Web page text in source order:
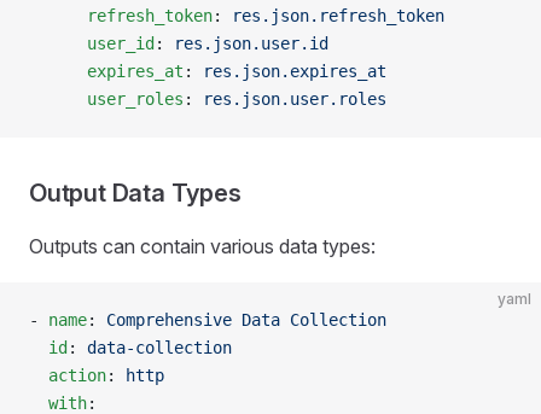
      refresh_token
:
res.json.refresh_token
      user_id
:
res.json.user.id
      expires_at
:
res.json.expires_at
      user_roles
: res.json.user.roles
Output Data Types
Outputs can contain various data types:
yaml
- name: Comprehensive Data Collection
  id
: data-collection
  action
:
http
  with
: